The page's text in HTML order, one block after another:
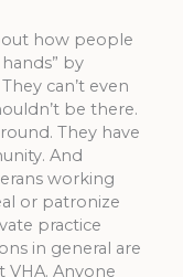
how people
by
can’t even
be there.
They have
And
working
or patronize
practice
in general are
VHA. Anyone